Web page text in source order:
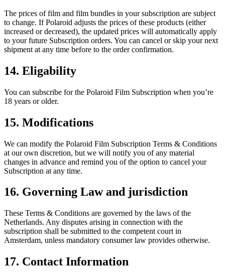
The prices of film and film bundles in your subscription are subject
to change. If Polaroid adjusts the prices of these products (either
increased or decreased), the updated prices will automatically apply
to your future Subscription orders. You can cancel or skip your next
shipment at any time before to the order confirmation.
14. Eligability
You can subscribe for the Polaroid Film Subscription when you’re
18 years or older.
15. Modifications
We can modify the Polaroid Film Subscription Terms & Conditions
at our own discretion, but we will notify you of any material
changes in advance and remind you of the option to cancel your
Subscription at any time.
16. Governing Law and jurisdiction
These Terms & Conditions are governed by the laws of the
Netherlands. Any disputes arising in connection with the
subscription shall be submitted to the competent court in
Amsterdam, unless mandatory consumer law provides otherwise.
17. Contact Information